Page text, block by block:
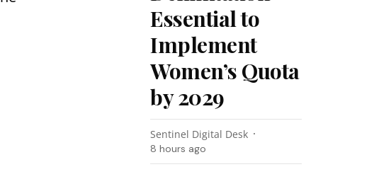
Essential to
Implement
Women’s Quota
by 2029
Sentinel Digital Desk
8 hours ago